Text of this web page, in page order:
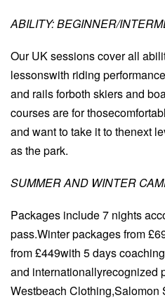
ABILITY: BEGINNER/
Our UK sessions cover all
lessonswith riding
and rails forboth skiers and
courses are for
and want to take it to thenext
as the park.
SUMMER AND WINTER
Packages include 7 nights
pass.Winter packages from
from £449with 5 days
and internationallyrecognized
Westbeach Clothing,Salomon